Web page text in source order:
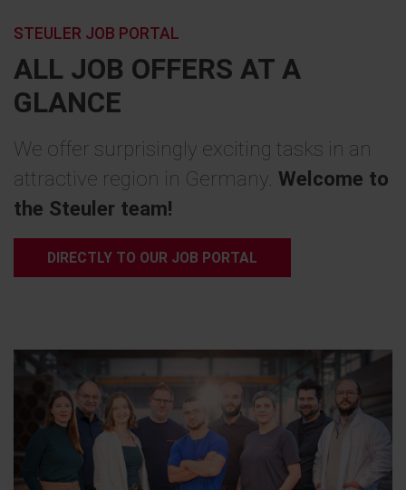
ALL JOB OFFERS AT A
GLANCE
STEULER JOB PORTAL
We offer surprisingly exciting tasks in an
attractive region in Germany. Welcome to
the Steuler team!
DIRECTLY TO OUR JOB PORTAL